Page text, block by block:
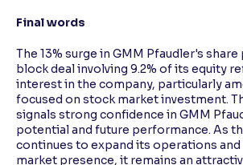
Final words
The 13% surge in GMM Pfaudler's
block deal involving 9.2% of its equity
interest in the company, particularly
focused on stock market investment.
signals strong confidence in GMM
potential and future performance. As
continues to expand its operations and
market presence, it remains an